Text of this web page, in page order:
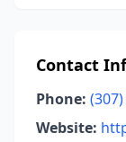
Contact
Phone:
Website: